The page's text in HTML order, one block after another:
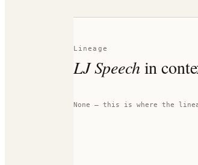
Lineage
LJ Speech in
None — this is where the